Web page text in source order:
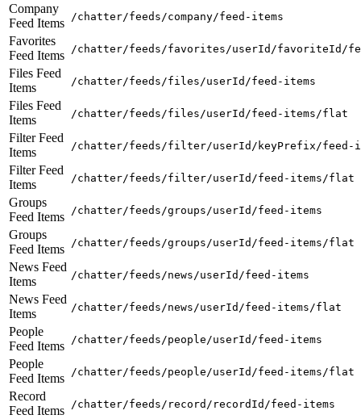
Company
Feed Items
/chatter/feeds/company/feed-items
Favorites
Feed Items
/chatter/feeds/favorites/userId/favoriteId/
Files Feed
Items
/chatter/feeds/files/userId/feed-items
Files Feed
Items
/chatter/feeds/files/userId/feed-items/flat
Filter Feed
Items
/chatter/feeds/filter/userId/keyPrefix/feed-
Filter Feed
Items
/chatter/feeds/filter/userId/feed-items/flat
Groups
Feed Items
/chatter/feeds/groups/userId/feed-items
Groups
Feed Items
/chatter/feeds/groups/userId/feed-items/flat
News Feed
Items
/chatter/feeds/news/userId/feed-items
News Feed
Items
/chatter/feeds/news/userId/feed-items/flat
People
Feed Items
/chatter/feeds/people/userId/feed-items
People
Feed Items
/chatter/feeds/people/userId/feed-items/flat
Record
Feed Items
/chatter/feeds/record/recordId/feed-items